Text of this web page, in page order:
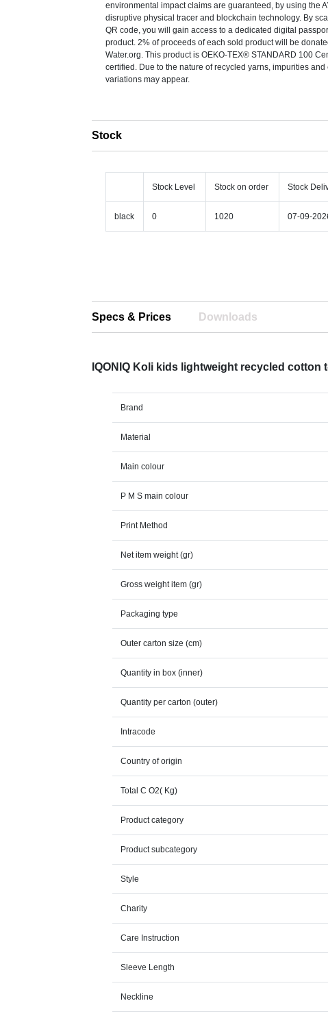
environmental impact claims are guaranteed, by using the
disruptive physical tracer and blockchain technology. By
QR code, you will gain access to a dedicated digital
product. 2% of proceeds of each sold product will be
Water.org. This product is OEKO-TEX® STANDARD 100
certified. Due to the nature of recycled yarns, impurities and
variations may appear.
Stock
Stock Level Stock on order Stock
black 0 1020 07-09-
Specs & Prices Downloads
IQONIQ Koli kids lightweight recycled cotton
Brand
Material
Main colour
P M S main colour
Print Method
Net item weight (gr)
Gross weight item (gr)
Packaging type
Outer carton size (cm)
Quantity in box (inner)
Quantity per carton (outer)
Intracode
Country of origin
Total C O2( Kg)
Product category
Product subcategory
Style
Charity
Care Instruction
Sleeve Length
Neckline